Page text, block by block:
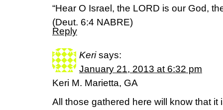
“Hear O Israel, the LORD is our God,
(Deut. 6:4 NABRE)
Reply
Keri says:
January 21, 2013 at 6:32 pm
Keri M. Marietta, GA
All those gathered here will know that it